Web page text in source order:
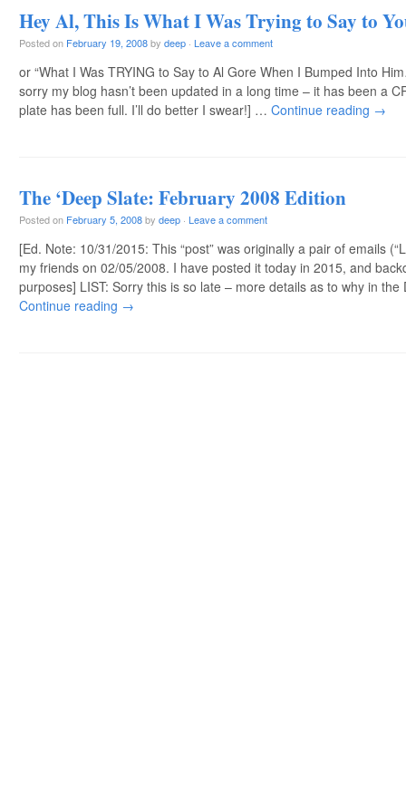
Hey Al, This Is What I Was Trying to Say to
Posted on February 19, 2008by deep · Leave a comment
or “What I Was TRYING to Say to Al Gore When I Bumped Into
sorry my blog hasn’t been updated in a long time – it has been a
plate has been full. I’ll do better I swear!] … Continue reading →
The ‘Deep Slate: February 2008 Edition
Posted on February 5, 2008by deep · Leave a comment
[Ed. Note: 10/31/2015: This “post” was originally a pair of emails
my friends on 02/05/2008. I have posted it today in 2015, and
purposes] LIST: Sorry this is so late – more details as to why in
Continue reading →